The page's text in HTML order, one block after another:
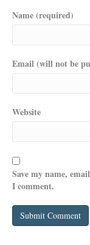
Name (required)
Email (will not be
Website
Save my name,
I comment.